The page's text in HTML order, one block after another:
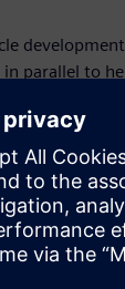
parallel to
vice
to
and
(SoC),
CSS before
technology